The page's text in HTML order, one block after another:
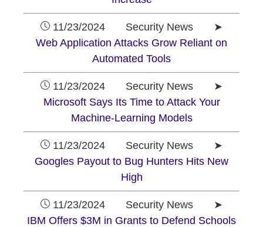
11/23/2024 Security News ➤
Web Application Attacks Grow Reliant on
Automated Tools
11/23/2024 Security News ➤
Microsoft Says Its Time to Attack Your
Machine-Learning Models
11/23/2024 Security News ➤
Googles Payout to Bug Hunters Hits New
High
11/23/2024 Security News ➤
IBM Offers $3M in Grants to Defend Schools